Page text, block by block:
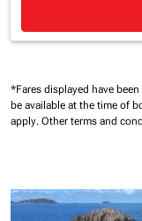
*Fares displayed have
be available at the time of
apply. Other terms and